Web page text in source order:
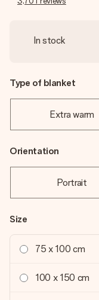
In stock
Type of blanket
Extra warm
Orientation
Portrait
Size
75 x 100 cm
100 x 150 cm